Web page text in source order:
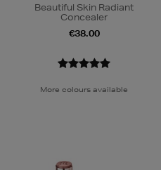
Beautiful Skin Radiant
Concealer
€38.00
More colours available